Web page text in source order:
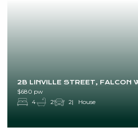
2B LINVILLE STREET, FALCON
$680 pw
4
2 2 House